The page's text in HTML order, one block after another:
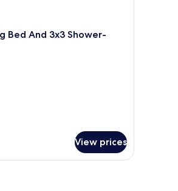
Bed And 3x3 Shower-
View prices